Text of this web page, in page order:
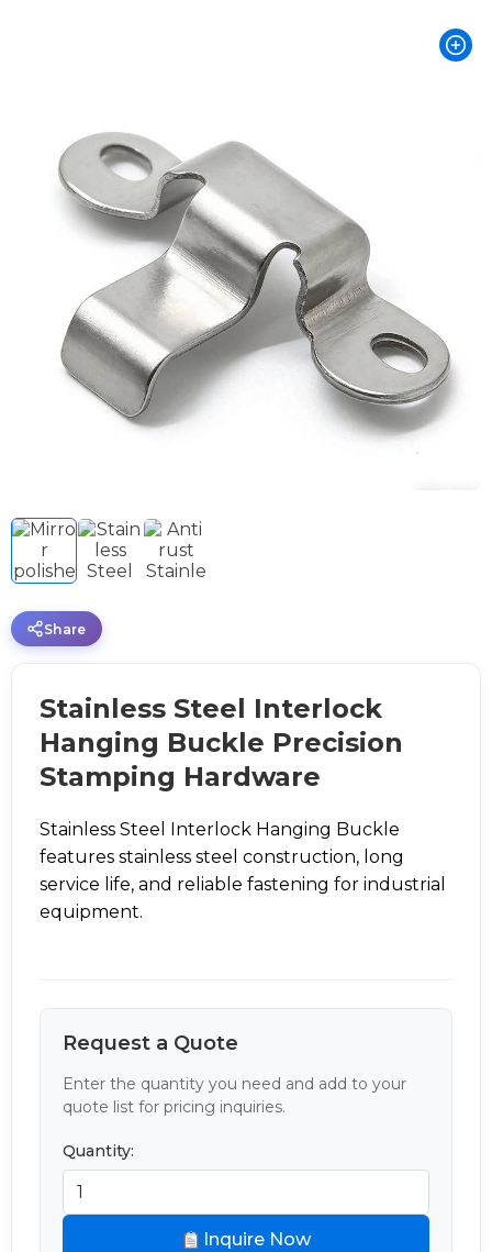
Share
Stainless Steel Interlock
Hanging Buckle Precision
Stamping Hardware
Stainless Steel Interlock Hanging Buckle
features stainless steel construction, long
service life, and reliable fastening for industrial
equipment.
Request a Quote
Enter the quantity you need and add to your
quote list for pricing inquiries.
Quantity:
Inquire Now